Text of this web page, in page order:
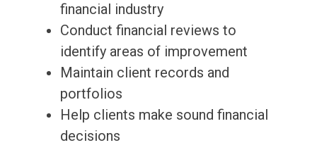
financial industry
Conduct financial reviews to
identify areas of improvement
Maintain client records and
portfolios
Help clients make sound financial
decisions